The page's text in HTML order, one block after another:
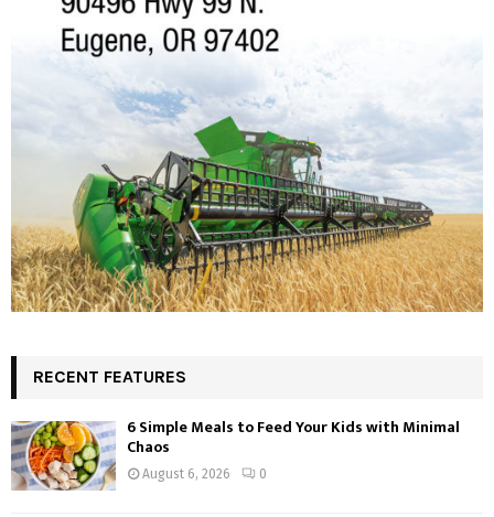
RECENT FEATURES
6 Simple Meals to Feed Your Kids with Minimal
Chaos
August 6, 2026 0